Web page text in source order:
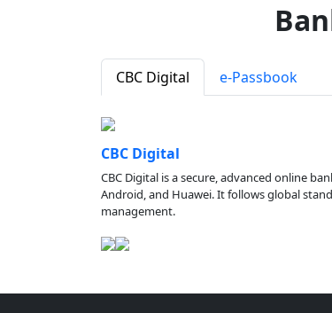
CBC Digital e-Passbook
CBC Digital
CBC Digital is a secure, advanced online
Android, and Huawei. It follows global
management.